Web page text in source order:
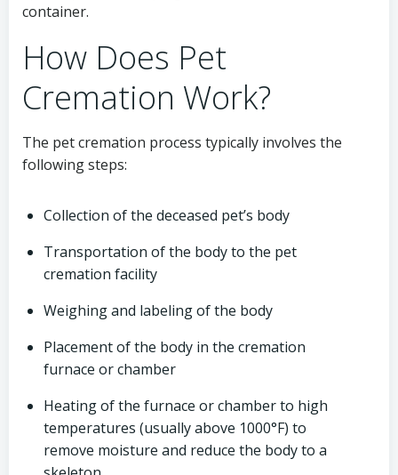
container.
How Does Pet
Cremation Work?
The pet cremation process typically involves the
following steps:
Collection of the deceased pet’s body
Transportation of the body to the pet
cremation facility
Weighing and labeling of the body
Placement of the body in the cremation
furnace or chamber
Heating of the furnace or chamber to high
temperatures (usually above 1000°F) to
remove moisture and reduce the body to a